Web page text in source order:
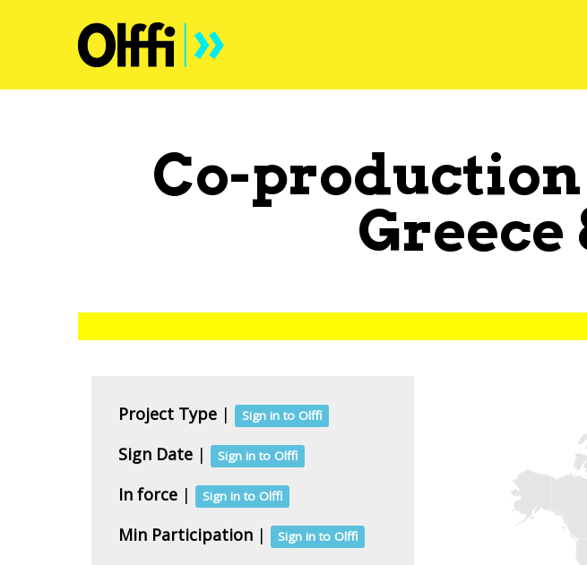
Co-
Greece
Project Type | Sign in to Olffi
Sign Date | Sign in to Olffi
In force | Sign in to Olffi
Min Participation | Sign in to Olffi